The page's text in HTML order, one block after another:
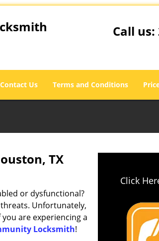
Call us:
Contact Us Terms and Conditions
TX
or dysfunctional?
Unfortunately,
are experiencing a
Locksmith!
Click